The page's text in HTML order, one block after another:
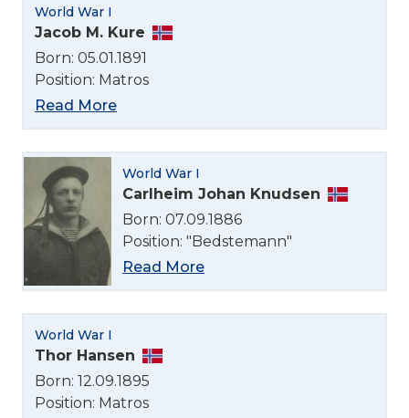
World War I
Jacob M. Kure
Born: 05.01.1891
Position: Matros
Read More
World War I
Carlheim Johan Knudsen
Born: 07.09.1886
Position: "Bedstemann"
Read More
World War I
Thor Hansen
Born: 12.09.1895
Position: Matros